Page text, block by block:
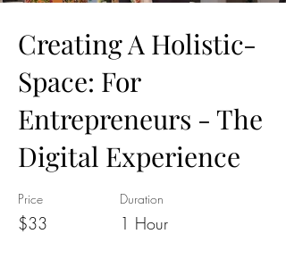
Creating A Holistic-
Space: For
Entrepreneurs - The
Digital Experience
Price
$33
Duration
1 Hour